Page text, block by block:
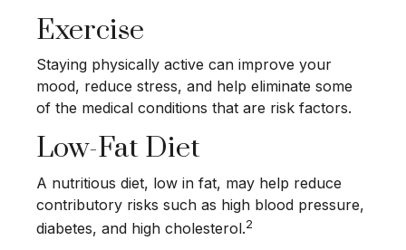
Exercise
Staying physically active can improve your
mood, reduce stress, and help eliminate some
of the medical conditions that are risk factors.
Low-Fat Diet
A nutritious diet, low in fat, may help reduce
contributory risks such as high blood pressure,
diabetes, and high cholesterol.2